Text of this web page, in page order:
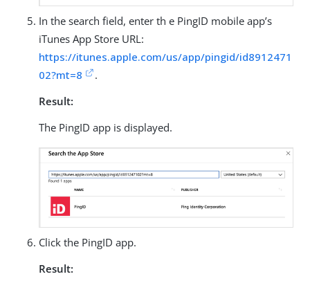
In the search field, enter th e PingID mobile app’s
iTunes App Store URL:
https://itunes.apple.com/us/app/pingid/id8912471
02?mt=8
.
Result:
The PingID app is displayed.
Click the PingID app.
Result: